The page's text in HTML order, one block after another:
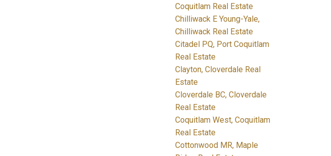
Coquitlam Real Estate
Chilliwack E Young-Yale,
Chilliwack Real Estate
Citadel PQ, Port Coquitlam
Real Estate
Clayton, Cloverdale Real
Estate
Cloverdale BC, Cloverdale
Real Estate
Coquitlam West, Coquitlam
Real Estate
Cottonwood MR, Maple